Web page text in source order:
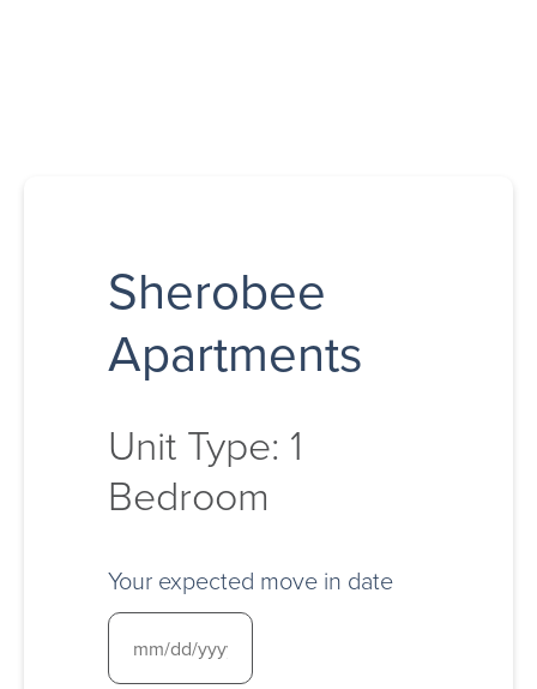
Sherobee
Apartments
Unit Type: 1
Bedroom
Your expected move in date